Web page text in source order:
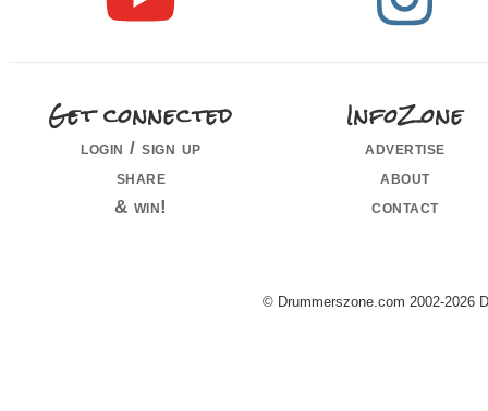
Get connected
login / sign up
share
& win!
InfoZone
advertise
about
contact
© Drummerszone.com 2002-2026